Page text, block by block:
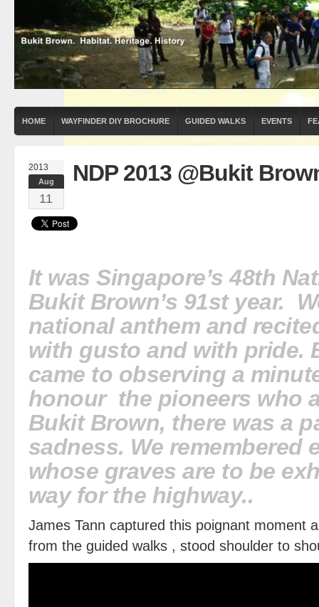
HOME WAYFINDER DIY BROCHURE GUIDED WALKS EVENTS
2013
Aug
11
NDP 2013 @Bukit
It was Singapore’s 48th
Bukit Brown’s 91st year.
national anthem and
with gusto and with pride.
came to observing a
honour the pioneers who
Bukit Brown, there was a
sadness. We remembered
whose graves are to be
way for the highway..
James Tann captured this poignant moment
from the guided walks , stood shoulder to